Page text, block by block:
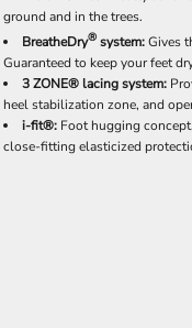
ground and in the trees.
BreatheDry® system:Gives
Guaranteed to keep your feet
3 ZONE® lacing system:
heel stabilization zone, and
i-fit®: Foot hugging
close-fitting elasticized